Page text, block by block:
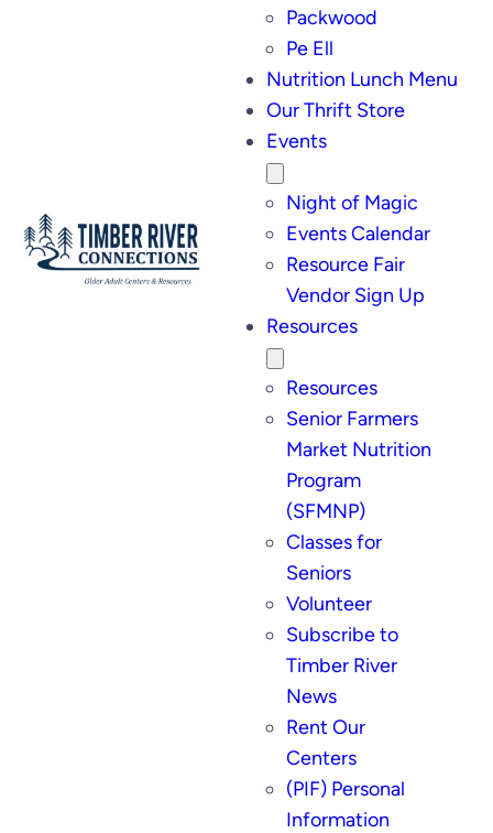
Packwood
Pe Ell
Nutrition Lunch Menu
Our Thrift Store
Events
Night of Magic
Events Calendar
Resource Fair
Vendor Sign Up
Resources
Resources
Senior Farmers
Market Nutrition
Program
(SFMNP)
Classes for
Seniors
Volunteer
Subscribe to
Timber River
News
Rent Our
Centers
(PIF) Personal
Information